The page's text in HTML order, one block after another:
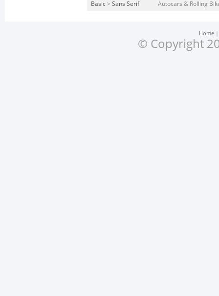
Basic > Sans Serif Autocars & Rolling
Home
© Copyright